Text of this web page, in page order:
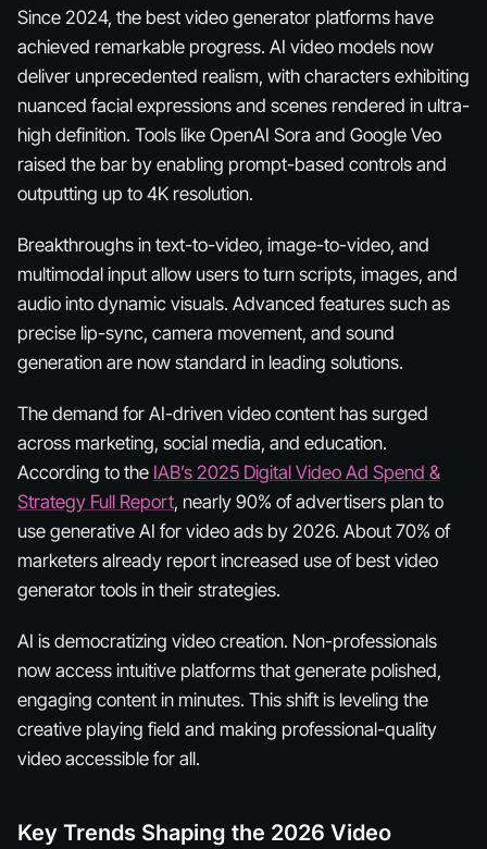
Since 2024, the best video generator platforms have
achieved remarkable progress. AI video models now
deliver unprecedented realism, with characters exhibiting
nuanced facial expressions and scenes rendered in ultra-
high definition. Tools like OpenAI Sora and Google Veo
raised the bar by enabling prompt-based controls and
outputting up to 4K resolution.
Breakthroughs in text-to-video, image-to-video, and
multimodal input allow users to turn scripts, images, and
audio into dynamic visuals. Advanced features such as
precise lip-sync, camera movement, and sound
generation are now standard in leading solutions.
The demand for AI-driven video content has surged
across marketing, social media, and education.
According to the IAB’s 2025 Digital Video Ad Spend &
Strategy Full Report, nearly 90% of advertisers plan to
use generative AI for video ads by 2026. About 70% of
marketers already report increased use of best video
generator tools in their strategies.
AI is democratizing video creation. Non-professionals
now access intuitive platforms that generate polished,
engaging content in minutes. This shift is leveling the
creative playing field and making professional-quality
video accessible for all.
Key Trends Shaping the 2026 Video